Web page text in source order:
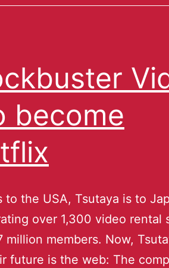
become
the USA, Tsutaya is to
over 1,300 video rental
members. Now,
future is the web: The